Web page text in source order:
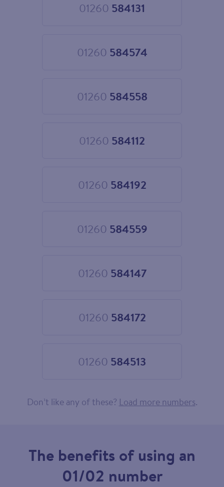
01260 584131
Choose
01260 584574
Choose
01260 584558
Choose
01260 584112
Choose
01260 584192
Choose
01260 584559
Choose
01260 584147
Choose
01260 584172
Choose
01260 584513
Choose
Don’t like any of these? Load more numbers.
The benefits of using an
01/02 number